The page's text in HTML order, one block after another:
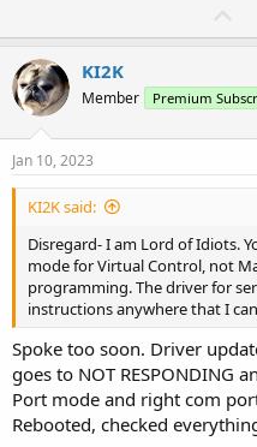
t
KI2K
Member Premium
Jan 10, 2023
KI2K said:
Disregard- I am Lord of Idiots.
mode for Virtual Control, not
programming. The driver for
instructions anywhere that I
Spoke too soon. Driver
goes to NOT RESPONDING
Port mode and right com
Rebooted, checked